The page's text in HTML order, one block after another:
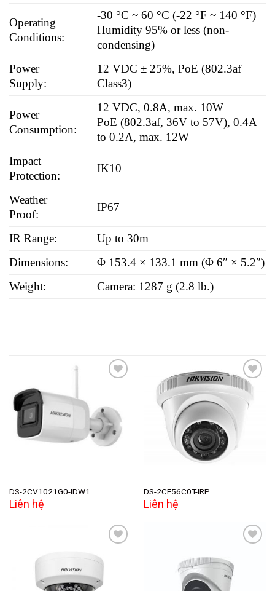
Operating
Conditions:
-30 °C ~ 60 °C (-22 °F ~ 140 °F)
Humidity 95% or less (non-
condensing)
Power
Supply:
12 VDC ± 25%, PoE (802.3af
Class3)
Power
Consumption:
12 VDC, 0.8A, max. 10W
PoE (802.3af, 36V to 57V), 0.4A
to 0.2A, max. 12W
Impact
Protection:
IK10
Weather
Proof:
IP67
IR Range:
Up to 30m
Dimensions:
Φ 153.4 × 133.1 mm (Φ 6″ × 5.2″)
Weight:
Camera: 1287 g (2.8 lb.)
Add to
wishlist
DS-2CV1021G0-IDW1
Liên hệ
Add to
DS-2CE56C0T-IRP
Liên hệ
wishlist